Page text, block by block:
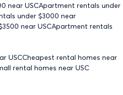
near USCApartment rentals under
under $3000 near
3500 near USCApartment rentals
USCCheapest rental homes near
rental homes near USC